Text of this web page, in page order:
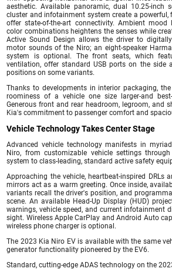
aesthetic. Available panoramic, dual 10.25-inch
cluster and infotainment system create a powerful,
offer state-of-the-art connectivity. Ambient
color combinations heightens the senses while
Active Sound Design allows the driver to
motor sounds of the Niro; an eight-speaker
system is optional. The front seats, which
ventilation, offer standard USB ports on the side
positions on some variants.
Thanks to developments in interior packaging,
roominess of a vehicle one size larger-and
Generous front and rear headroom, legroom, and
Kia's commitment to passenger comfort and
Vehicle Technology Takes Center Stage
Advanced vehicle technology manifests in
Niro, from customizable vehicle settings
system to class-leading, standard active safety
Approaching the vehicle, heartbeat-inspired DRLs
mirrors act as a warm greeting. Once inside,
variants recall the driver's position, and
scene. An available Head-Up Display (HUD)
warnings, vehicle speed, and current infotainment
sight. Wireless Apple CarPlay and Android Auto
wireless phone charger is optional.
The 2023 Kia Niro EV is available with the same
generator functionality pioneered by the EV6.
Standard, cutting-edge ADAS technology on the